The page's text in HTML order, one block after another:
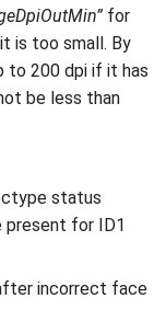
for
is too small. By
to 200 dpi if it has
be less than
status
present for ID1
incorrect face